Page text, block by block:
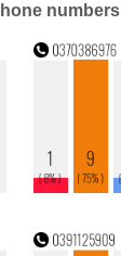
numbers